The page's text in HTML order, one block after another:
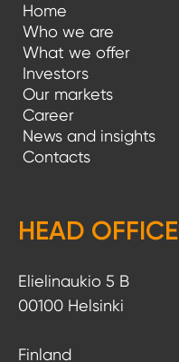
Home
Who we are
What we offer
Investors
Our markets
Career
News and insights
Contacts
HEAD OFFICE
Elielinaukio 5 B
00100 Helsinki
Finland